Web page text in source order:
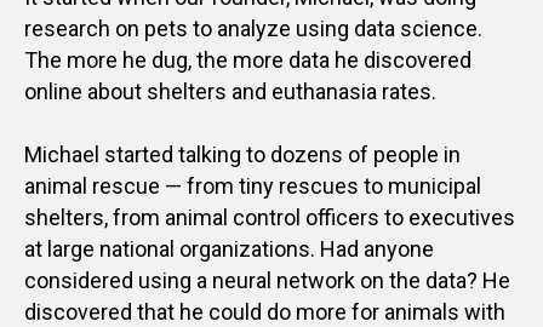
research on pets to analyze using data science.
The more he dug, the more data he discovered
online about shelters and euthanasia rates.
Michael started talking to dozens of people in
animal rescue — from tiny rescues to municipal
shelters, from animal control officers to executives
at large national organizations. Had anyone
considered using a neural network on the data? He
discovered that he could do more for animals with